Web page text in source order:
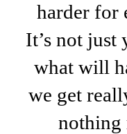
harder for
It’s not just
what will
we get
nothing